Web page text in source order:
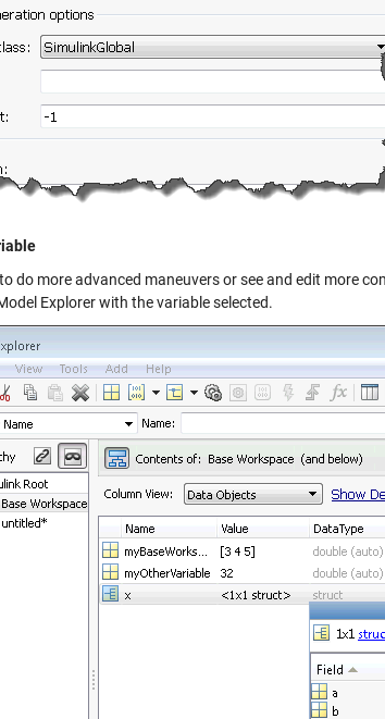
do more advanced maneuvers or see and edit more
Explorerwith the variable selected.